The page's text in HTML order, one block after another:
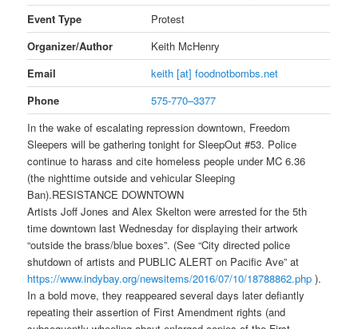
Event Type
Protest
Organizer/Author
Keith McHenry
Email
keith [at] foodnotbombs.net
Phone
575-770–3377
In the wake of escalating repression downtown, Freedom
Sleepers will be gatheringtonight for SleepOut #53. Police
continue to harass and cite homeless people under MC 6.36
(the nighttime outside and vehicular Sleeping
Ban).RESISTANCE DOWNTOWN
Artists Joff Jones and Alex Skelton were arrested for the 5th
time downtown last Wednesday for displaying their artwork
“outside the brass/blue boxes”. (See “City directed police
shutdown of artists and PUBLIC ALERT on Pacific Ave” at
https://www.indybay.org/newsitems/2016/07/10/18788862.php ).
In a bold move, they reappeared several days later defiantly
repeating their assertion of First Amendment rights (and